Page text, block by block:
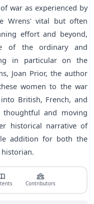
war as experienced by
Wrens' vital but often
effort and beyond,
of the ordinary and
in particular on the
Joan Prior, the author
women to the war
British, French, and
and moving
historical narrative of
addition for both the
Contributors